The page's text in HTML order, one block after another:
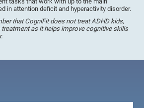
in attention deficit and hyperactivity disorder.
that CogniFit does not treat ADHD kids,
treatment as it helps improve cognitive skills